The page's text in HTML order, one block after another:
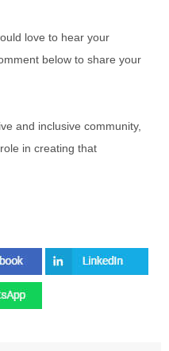
love to hear your
below to share your
and inclusive community,
in creating that